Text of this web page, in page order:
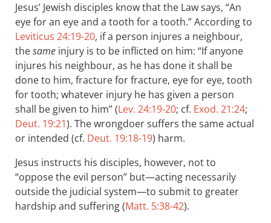
Jesus’ Jewish disciples know that the Law says, “An
eye for an eye and a tooth for a tooth.” According to
Leviticus 24:19-20, if a person injures a neighbour,
thesame injury is to be inflicted on him: “If anyone
injures his neighbour, as he has done it shall be
done to him, fracture for fracture, eye for eye, tooth
for tooth; whatever injury he has given a person
shall be given to him” (Lev. 24:19-20; cf. Exod. 21:24;
Deut. 19:21). The wrongdoer suffers the same actual
or intended (cf. Deut. 19:18-19) harm.
Jesus instructs his disciples, however, not to
“oppose the evil person” but—acting necessarily
outside the judicial system—to submit to greater
hardship and suffering (Matt. 5:38-42).